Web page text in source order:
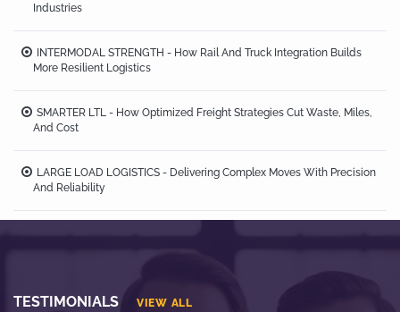
Industries
INTERMODAL STRENGTH - How Rail And Truck Integration Builds
More Resilient Logistics
SMARTER LTL - How Optimized Freight Strategies Cut Waste, Miles,
And Cost
LARGE LOAD LOGISTICS - Delivering Complex Moves With Precision
And Reliability
TESTIMONIALS VIEW ALL